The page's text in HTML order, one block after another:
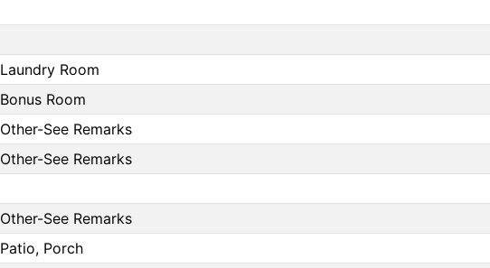
Laundry Room
Bonus Room
Other-See Remarks
Other-See Remarks
Other-See Remarks
Patio, Porch